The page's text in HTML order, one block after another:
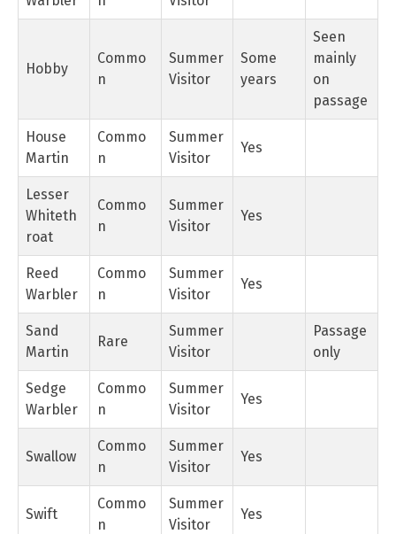
Hobby
Commo
n
Summer
Visitor
Some
years
Seen
mainly
on
passage
House
Martin
Commo
n
Summer
Visitor
Yes
Lesser
Whiteth
roat
Commo
n
Summer
Visitor
Yes
Reed
Warbler
Commo
n
Summer
Visitor
Yes
Sand
Martin
Rare
Summer
Visitor
Passage
only
Sedge
Warbler
Commo
n
Summer
Visitor
Yes
Swallow
Commo
n
Summer
Visitor
Yes
Swift
Commo
n
Summer
Visitor
Yes